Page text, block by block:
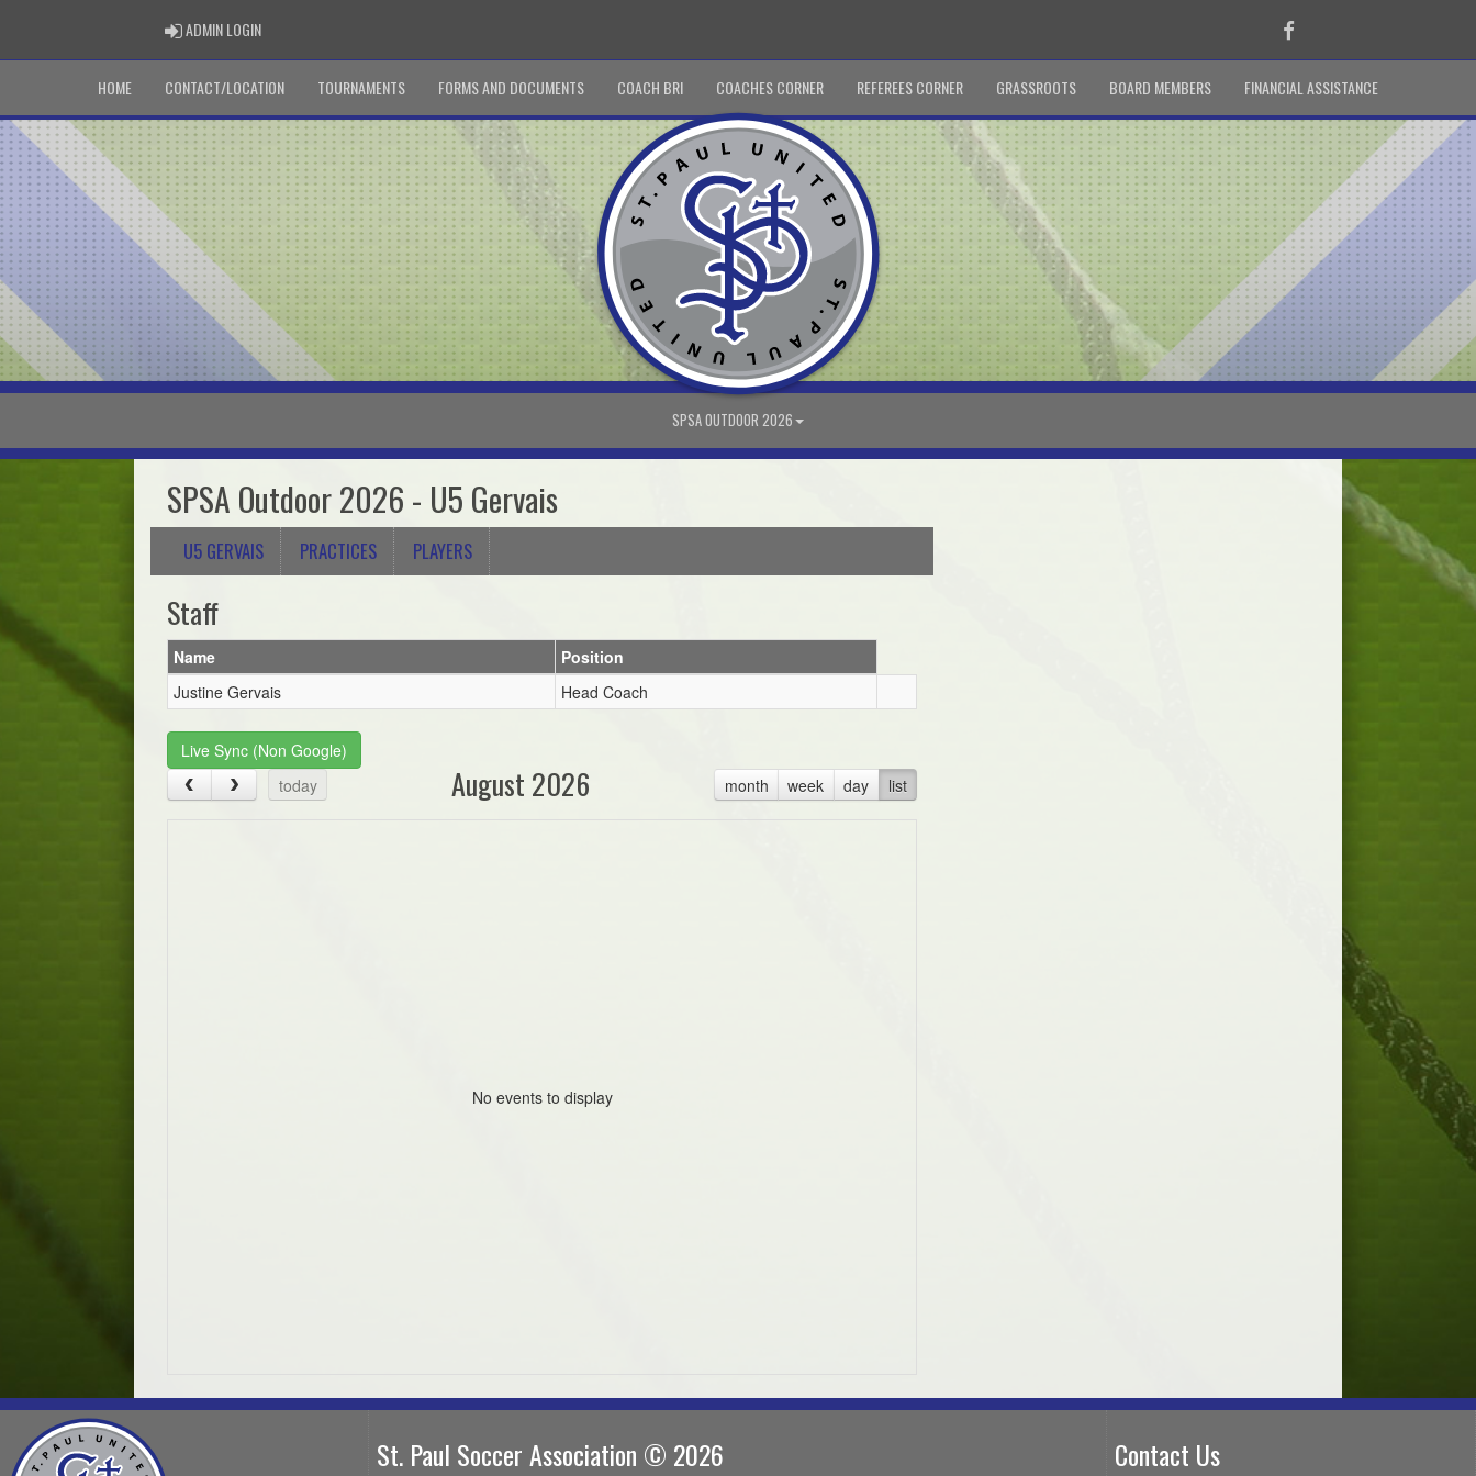
ADMIN LOGINADMIN LOGIN Facebook
HOME CONTACT/LOCATION TOURNAMENTS FORMS AND DOCUMENTS COACH BRI COACHES CORNER REFEREES CORNER GRASSROOTS BOARD MEMBERS FINANCIAL ASSISTANCE
SPSA OUTDOOR 2026
SPSA Outdoor 2026 - U5 Gervais
U5 GERVAIS PRACTICES PLAYERS
Staff
Name
Position
Justine Gervais
Head Coach
Live Sync (Non Google)
today
month week day list
August 2026
No events to display
St. Paul Soccer Association © 2026 Contact Us